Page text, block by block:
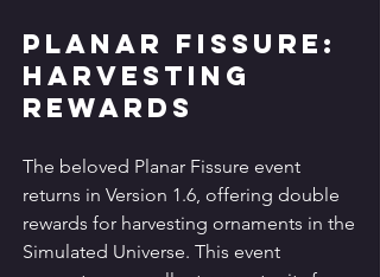
Planar Fissure:
Harvesting
Rewards
The beloved Planar Fissure event
returns in Version 1.6, offering double
rewards for harvesting ornaments in the
Simulated Universe. This event